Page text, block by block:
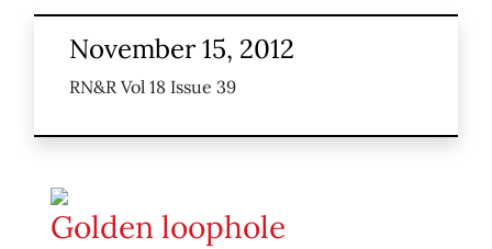
November 15, 2012
RN&R Vol 18 Issue 39
Golden loophole